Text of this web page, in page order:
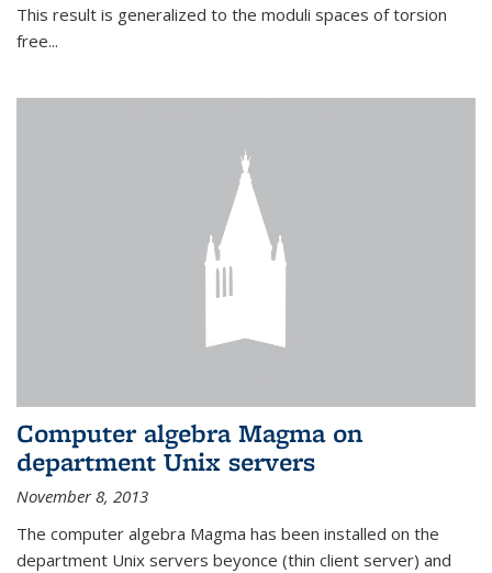
This result is generalized to the moduli spaces of torsion
free...
Computer algebra Magma on
department Unix servers
November 8, 2013
The computer algebra Magma has been installed on the
department Unix servers beyonce (thin client server) and